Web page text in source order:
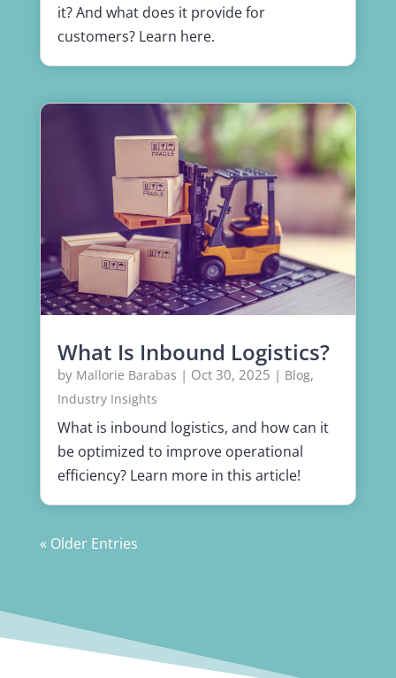
it? And what does it provide for
customers? Learn here.
What Is Inbound Logistics?
by Mallorie Barabas | Oct 30, 2025 | Blog,
Industry Insights
What is inbound logistics, and how can it
be optimized to improve operational
efficiency? Learn more in this article!
« Older Entries